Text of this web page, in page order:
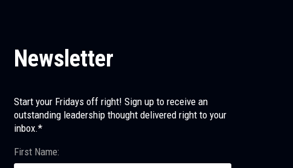
Newsletter
Start your Fridays off right! Sign up to receive an
outstanding leadership thought delivered right to your
inbox.*
First Name: